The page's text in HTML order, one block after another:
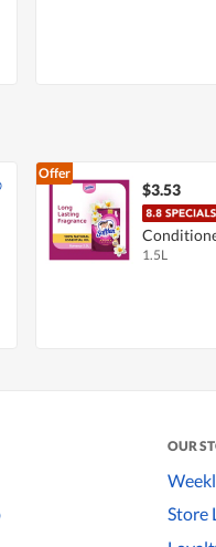
Offer
$3.53
Romance
1.5L
OUR
Store